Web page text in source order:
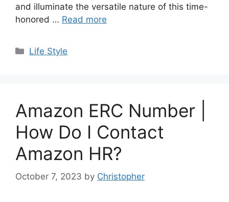
and illuminate the versatile nature of this time-
honored … Read more
Categories
Life Style
Amazon ERC Number |
How Do I Contact
Amazon HR?
October 7, 2023 by Christopher